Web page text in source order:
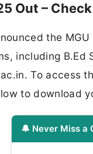
Out –
the
including
To access
to download
🔔 Never Miss a